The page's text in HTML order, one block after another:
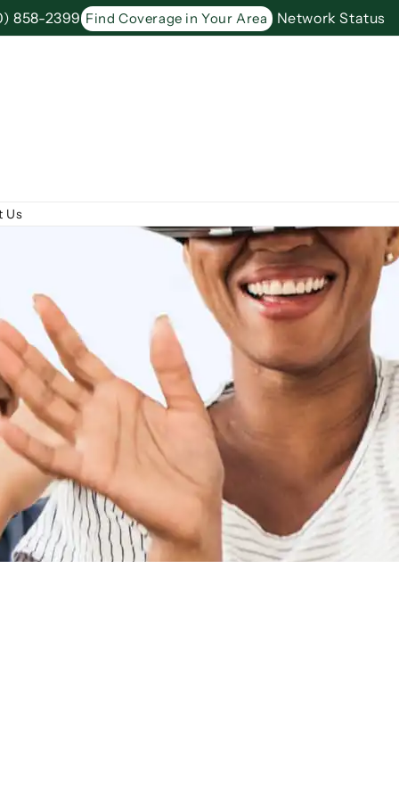
858-2399 Find Coverage in Your Area Network Status
Us